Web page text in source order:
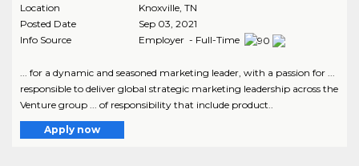
Location
Knoxville, TN
Posted Date
Sep 03, 2021
Info Source
Employer - Full-Time
... for a dynamic and seasoned marketing leader, with a passion for ...
responsible to deliver global strategic marketing leadership across the
Venture group ... of responsibility that include product..
Apply now